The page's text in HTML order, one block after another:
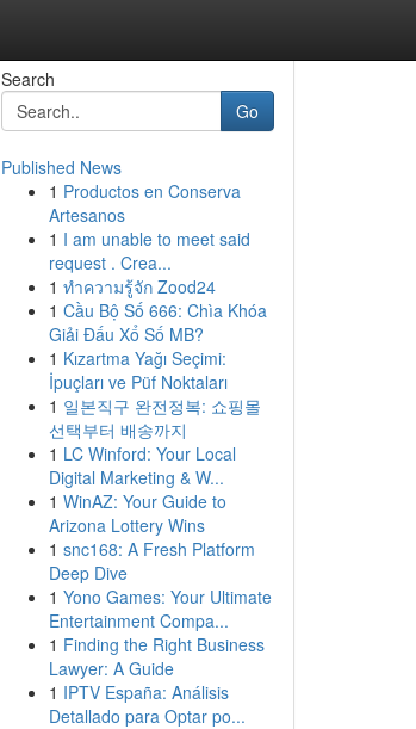
Search
Go
Published News
1 Productos en Conserva
Artesanos
1 I am unable to meet said
request . Crea...
1 ทำความรู้จัก Zood24
1 Cầu Bộ Số 666: Chìa Khóa
Giải Đấu Xổ Số MB?
1 Kızartma Yağı Seçimi:
İpuçları ve Püf Noktaları
1 일본직구 완전정복: 쇼핑몰
선택부터 배송까지
1 LC Winford: Your Local
Digital Marketing & W...
1 WinAZ: Your Guide to
Arizona Lottery Wins
1 snc168: A Fresh Platform
Deep Dive
1 Yono Games: Your Ultimate
Entertainment Compa...
1 Finding the Right Business
Lawyer: A Guide
1 IPTV España: Análisis
Detallado para Optar po...